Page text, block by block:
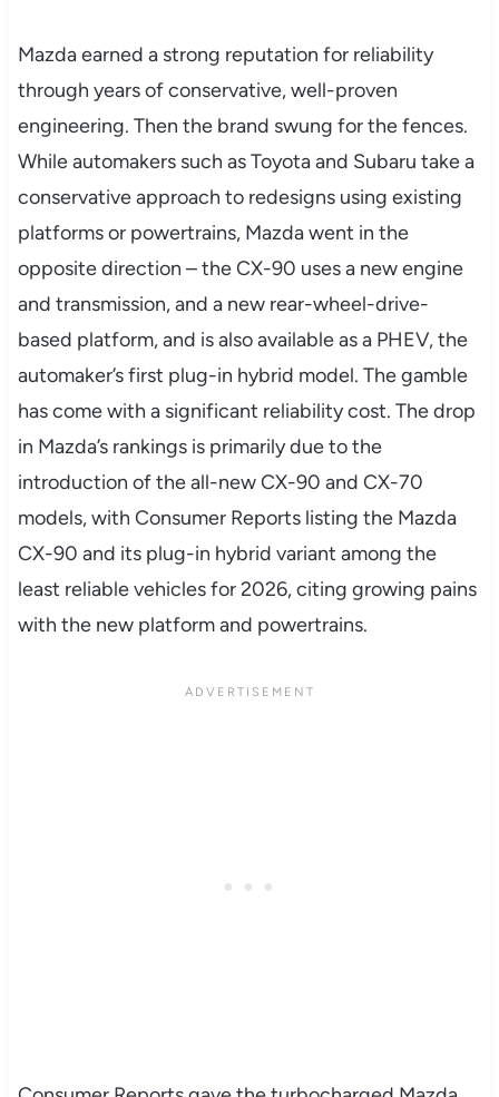
Mazda earned a strong reputation for reliability
through years of conservative, well-proven
engineering. Then the brand swung for the fences.
While automakers such as Toyota and Subaru take a
conservative approach to redesigns using existing
platforms or powertrains, Mazda went in the
opposite direction – the CX-90 uses a new engine
and transmission, and a new rear-wheel-drive-
based platform, and is also available as a PHEV, the
automaker’s first plug-in hybrid model. The gamble
has come with a significant reliability cost. The drop
in Mazda’s rankings is primarily due to the
introduction of the all-new CX-90 and CX-70
models, with Consumer Reports listing the Mazda
CX-90 and its plug-in hybrid variant among the
least reliable vehicles for 2026, citing growing pains
with the new platform and powertrains.